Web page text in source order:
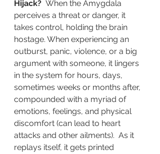
Hijack? When the Amygdala
perceives a threat or danger, it
takes control, holding the brain
hostage. When experiencing an
outburst, panic, violence, or a big
argument with someone, it lingers
in the system for hours, days,
sometimes weeks or months after,
compounded with a myriad of
emotions, feelings, and physical
discomfort (can lead to heart
attacks and other ailments).  As it
replays itself, it gets printed